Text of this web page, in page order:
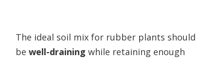
The ideal soil mix for rubber plants should
be well-draining while retaining enough